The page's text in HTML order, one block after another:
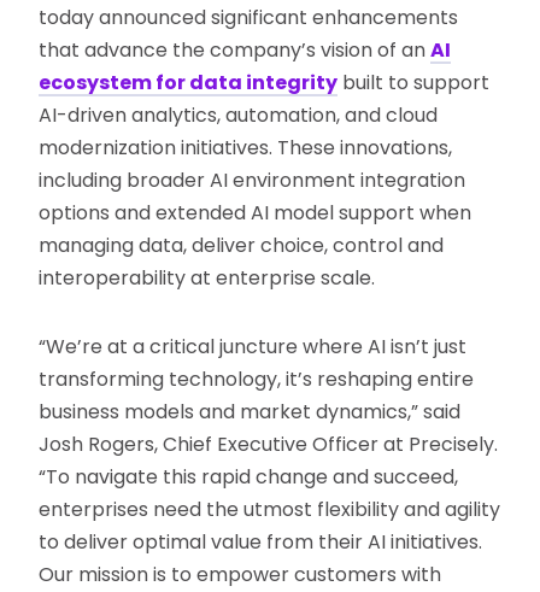
today announced significant enhancements
that advance the company’s vision of anAI
ecosystem for data integrity built to support
AI-driven analytics, automation, and cloud
modernization initiatives. These innovations,
including broader AI environment integration
options and extended AI model support when
managing data, deliver choice, control and
interoperability at enterprise scale.
“We’re at a critical juncture where AI isn’t just
transforming technology, it’s reshaping entire
business models and market dynamics,” said
Josh Rogers, Chief Executive Officer at Precisely.
“To navigate this rapid change and succeed,
enterprises need the utmost flexibility and agility
to deliver optimal value from their AI initiatives.
Our mission is to empower customers with